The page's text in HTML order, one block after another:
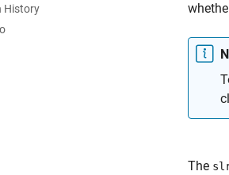
History
The